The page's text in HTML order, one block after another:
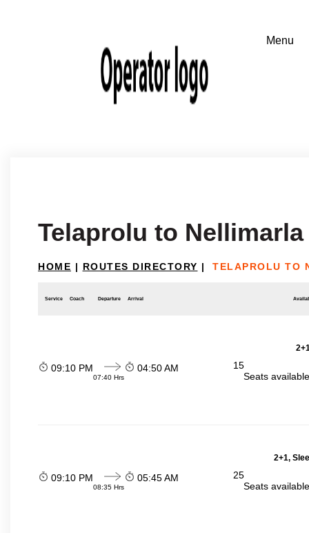
Telaprolu to Nellimarla
HOME | ROUTES DIRECTORY | TELAPROLU TO
Service Coach Departure Arrival
09:10 PM
07:40 Hrs
04:50 AM
15
Seats
2+1,
09:10 PM
08:35 Hrs
05:45 AM
25
Seats